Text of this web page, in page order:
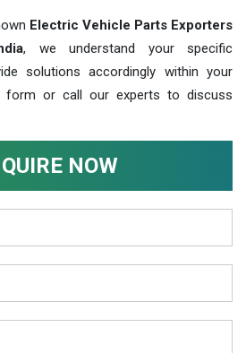
Electric Vehicle Parts Exporters
, we understand your specific
solutions accordingly within your
form or call our experts to discuss
NOW